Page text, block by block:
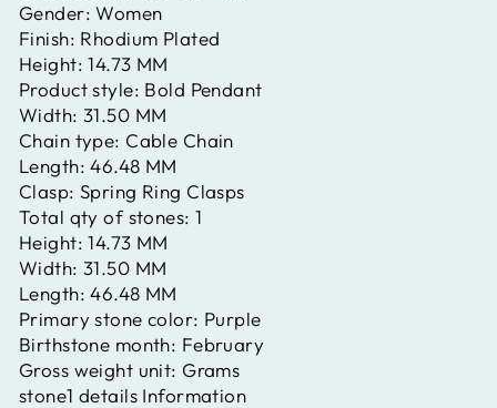
Gender:Women
Finish: Rhodium Plated
Height:14.73 MM
Product style: Bold Pendant
Width: 31.50 MM
Chain type: Cable Chain
Length:46.48 MM
Clasp: Spring Ring Clasps
Total qty of stones: 1
Height:14.73 MM
Width: 31.50 MM
Length:46.48 MM
Primary stone color: Purple
Birthstone month: February
Gross weight unit: Grams
stone1 details Information